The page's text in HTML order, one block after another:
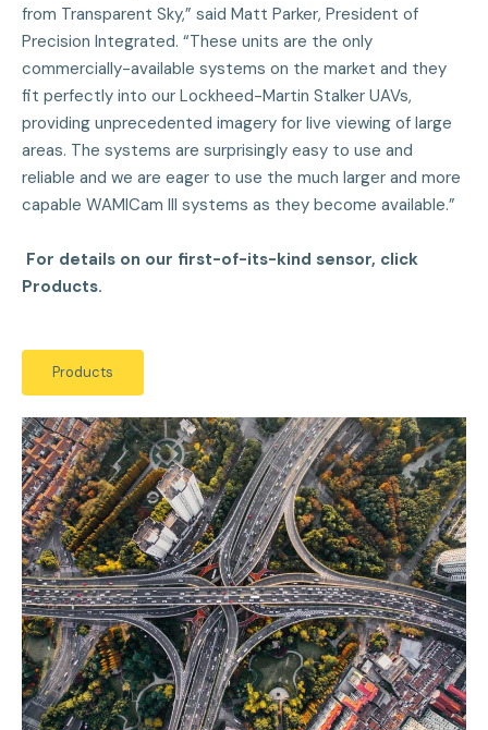
from Transparent Sky,” said Matt Parker, President of
Precision Integrated. “These units are the only
commercially-available systems on the market and they
fit perfectly into our Lockheed-Martin Stalker UAVs,
providing unprecedented imagery for live viewing of large
areas. The systems are surprisingly easy to use and
reliable and we are eager to use the much larger and more
capable WAMICam III systems as they become available.”
For details on our first-of-its-kind sensor, click
Products.
Products